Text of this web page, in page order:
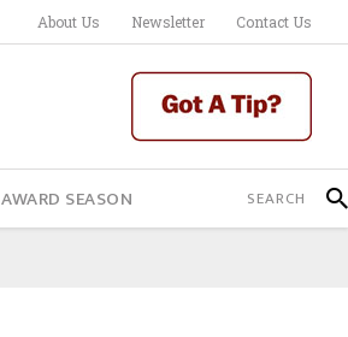
About Us Newsletter Contact Us
AWARD SEASON